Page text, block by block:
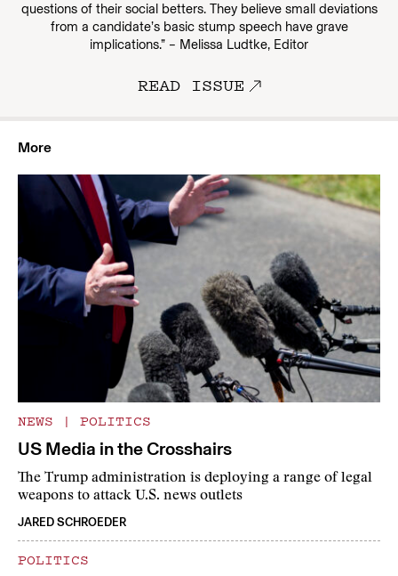
questions of their social betters. They believe small deviations
from a candidate’s basic stump speech have grave
implications.” – Melissa Ludtke, Editor
READ ISSUE
More
NEWS | POLITICS
US Media in the Crosshairs
The Trump administration is deploying a range of legal
weapons to attack U.S. news outlets
JARED SCHROEDER
POLITICS